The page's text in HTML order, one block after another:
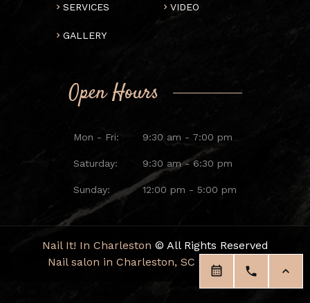
SERVICES
GALLERY
VIDEO
Open Hours
Mon - Fri: 9:30 am - 7:00 pm
Saturday: 9:30 am - 6:30 pm
Sunday: 12:00 pm - 5:00 pm
Nail It! In Charleston © All Rights Reserved
Nail salon in Charleston, SC 29414